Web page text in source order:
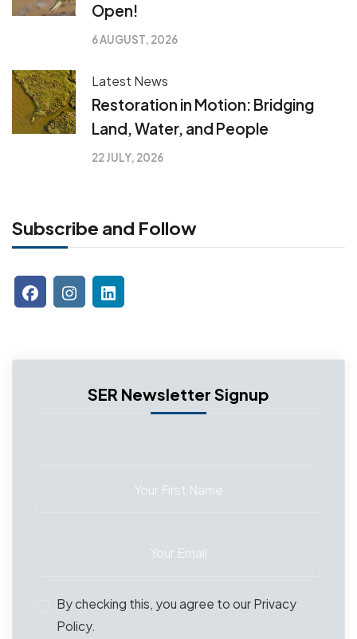
Open!
6 AUGUST, 2026
Latest News
Restoration in Motion: Bridging
Land, Water, and People
22 JULY, 2026
Subscribe and Follow
SER Newsletter Signup
By checking this, you agree to our Privacy
Policy.